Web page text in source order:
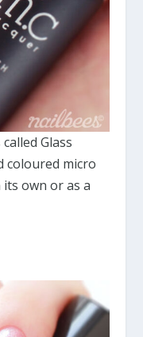
Glass
coloured micro
own or as a